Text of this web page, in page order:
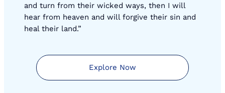
and turn from their wicked ways, then I will
hear from heaven and will forgive their sin and
heal their land.”
Explore Now